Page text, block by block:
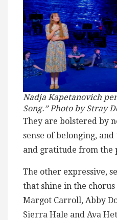
Nadja Kapetanovich
Song.” Photo by Stray
They are bolstered by
sense of belonging,
and gratitude from the
The other expressive,
that shine in the
Margot Carroll, Abby
Sierra Hale and Ava